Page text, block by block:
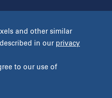
and other similar
in our privacy
to our use of
Policy